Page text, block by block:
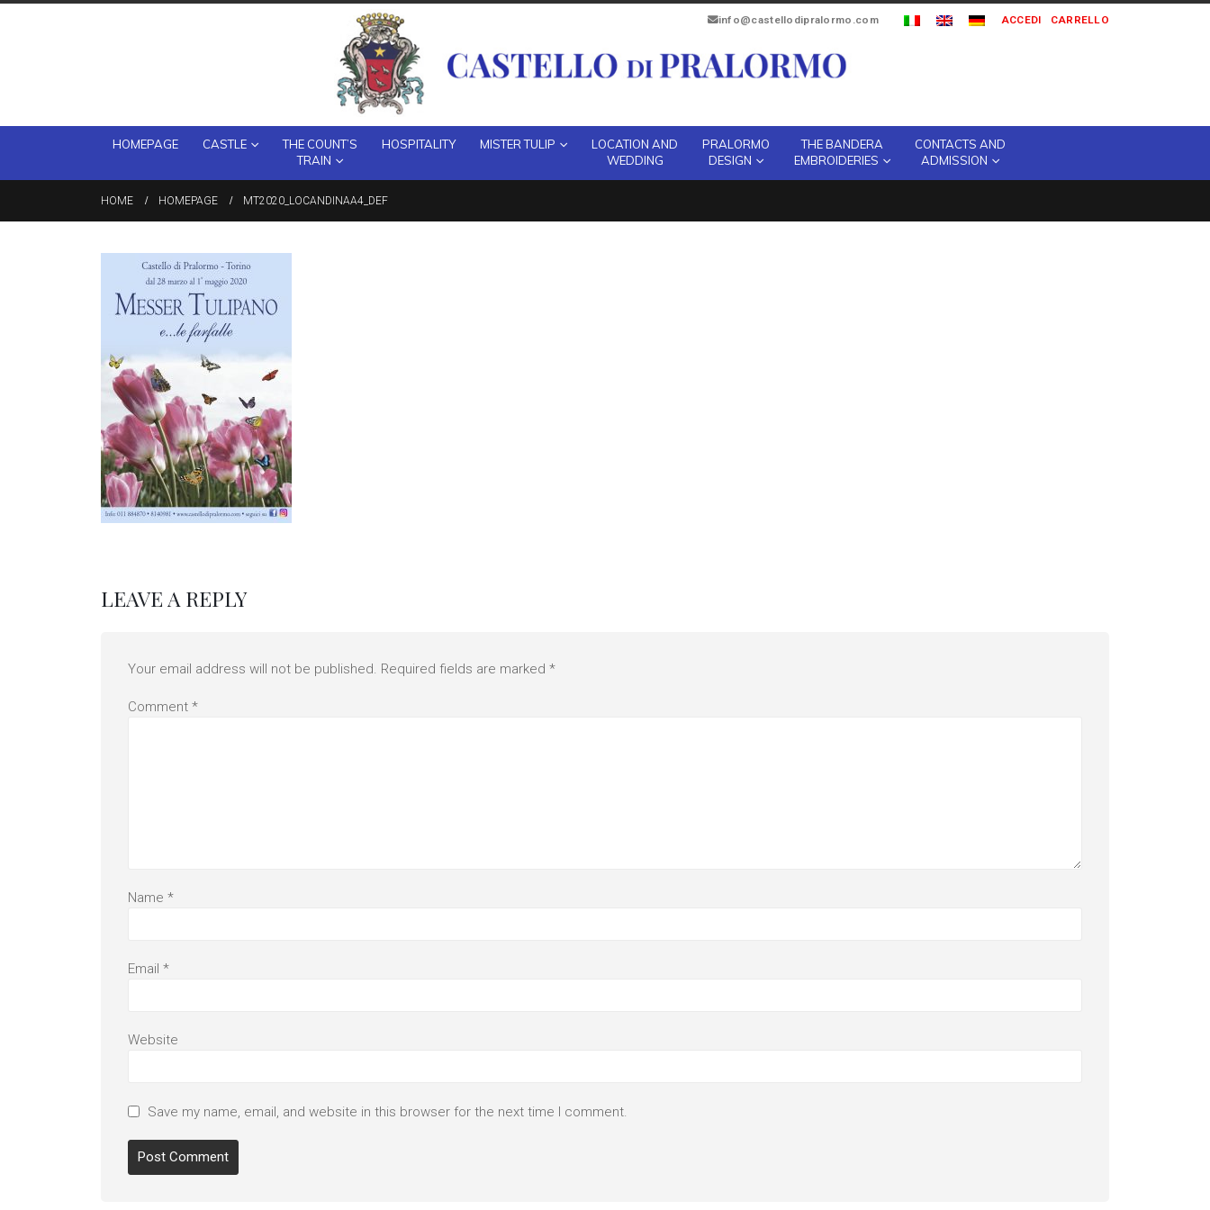
info@castellodipralormo.com ACCEDI CARRELLO
HOMEPAGE CASTLE
THE COUNT’S
TRAIN
HOSPITALITY MISTER TULIP
LOCATION AND
WEDDING
PRALORMO
DESIGN
THE BANDERA
EMBROIDERIES
CONTACTS AND
ADMISSION
HOME HOMEPAGE MT2020_LOCANDINAA4_DEF
LEAVE A REPLY
Your email address will not be published. Required fields are marked *
Comment *
Name *
Email *
Website
Save my name, email, and website in this browser for the next time I comment.